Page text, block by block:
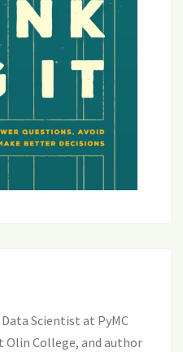
Scientist at PyMC
Olin College, and author